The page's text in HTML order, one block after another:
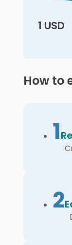
1 USD
How to
1
2